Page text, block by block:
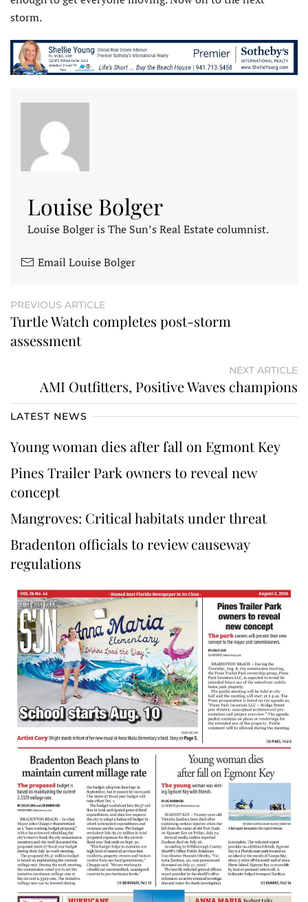
storm.
Louise Bolger
Louise Bolger is The Sun’s Real Estate columnist.
Email Louise Bolger
PREVIOUS ARTICLE
Turtle Watch completes post-storm
assessment
NEXT ARTICLE
AMI Outfitters, Positive Waves champions
LATEST NEWS
Young woman dies after fall on Egmont Key
Pines Trailer Park owners to reveal new
concept
Mangroves: Critical habitats under threat
Bradenton officials to review causeway
regulations